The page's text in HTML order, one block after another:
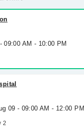
09:00 AM - 10:00 PM
09 - 09:00 AM - 12:00 PM
2